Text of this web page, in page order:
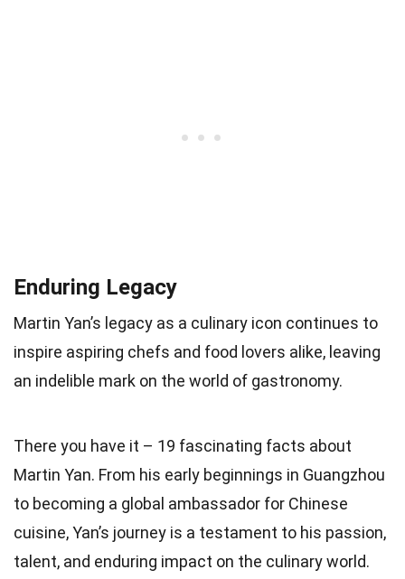
Enduring Legacy
Martin Yan’s legacy as a culinary icon continues to
inspire aspiring chefs and food lovers alike, leaving
an indelible mark on the world of gastronomy.
There you have it – 19 fascinating facts about
Martin Yan. From his early beginnings in Guangzhou
to becoming a global ambassador for Chinese
cuisine, Yan’s journey is a testament to his passion,
talent, and enduring impact on the culinary world.